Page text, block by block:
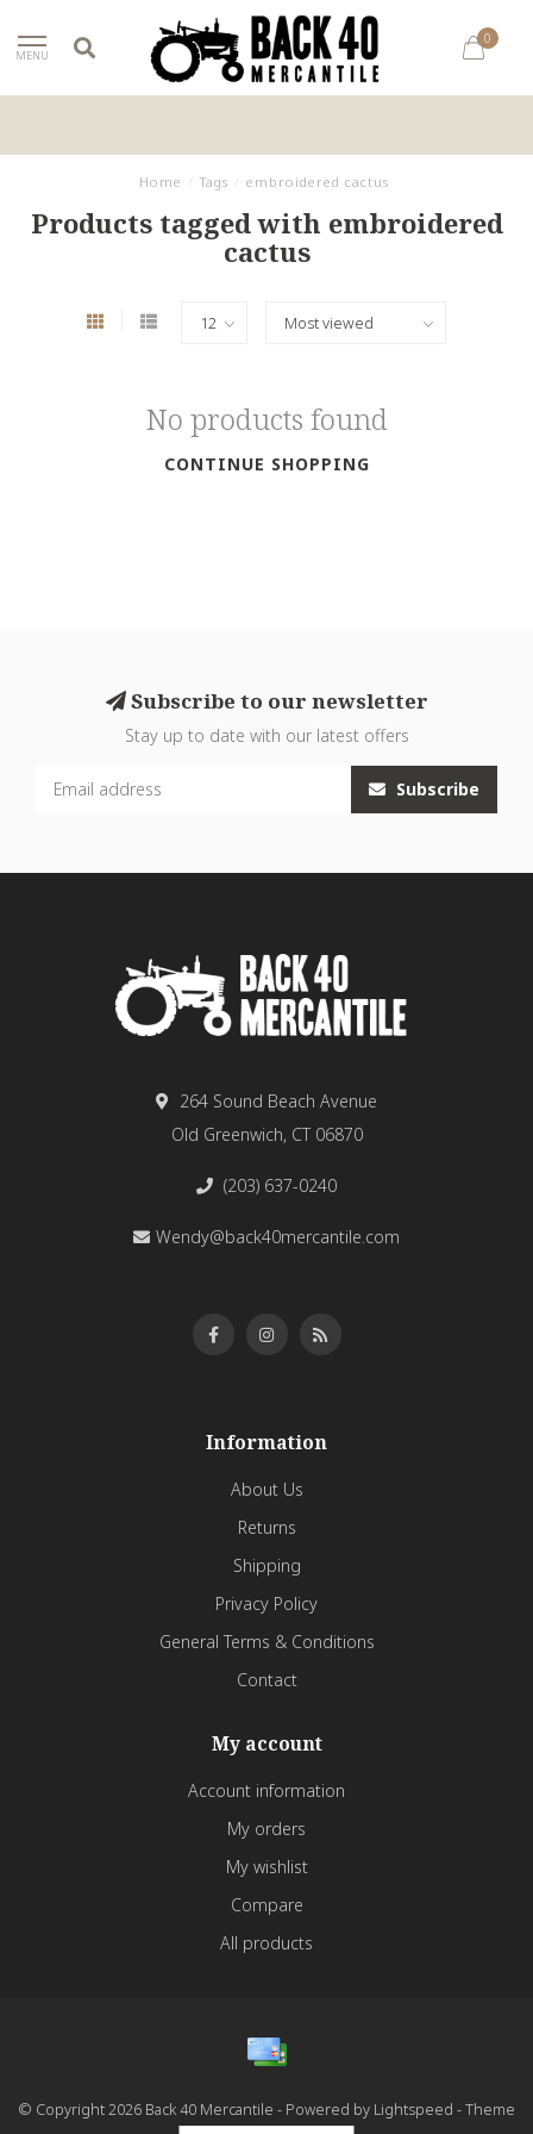
MENU
0
Home Tags embroidered cactus
Products tagged with embroidered
cactus
No products found
CONTINUE SHOPPING
Subscribe to our newsletter
Stay up to date with our latest offers
Subscribe
264 Sound Beach Avenue
Old Greenwich, CT 06870
(203) 637-0240
Wendy@back40mercantile.com
Information
About Us
Returns
Shipping
Privacy Policy
General Terms & Conditions
Contact
My account
Account information
My orders
My wishlist
Compare
All products
© Copyright 2026 Back 40 Mercantile - Powered by Lightspeed - Theme